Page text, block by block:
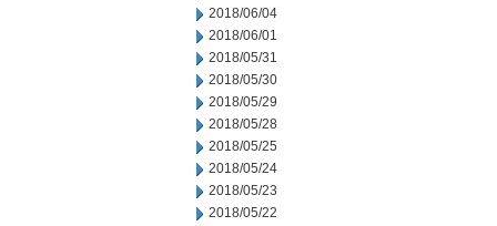
2018/06/04
2018/06/01
2018/05/31
2018/05/30
2018/05/29
2018/05/28
2018/05/25
2018/05/24
2018/05/23
2018/05/22